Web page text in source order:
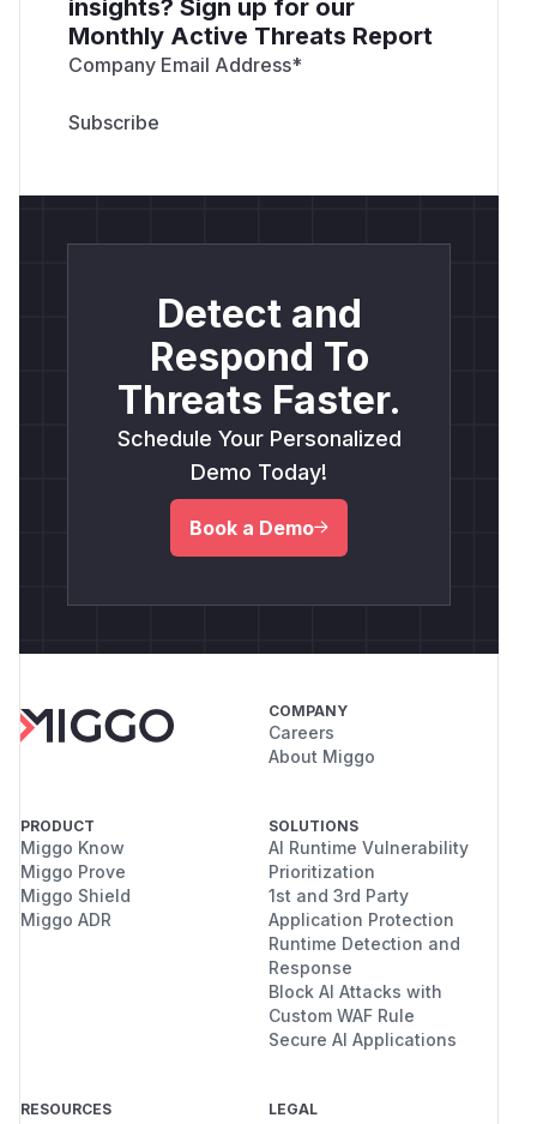
insights? Sign up for our
Monthly Active Threats Report
Company Email Address*
Detect and
Respond To
Threats Faster.
Schedule Your Personalized
Demo Today!
Book a Demo
COMPANY
Careers
About Miggo
PRODUCT
Miggo Know
Miggo Prove
Miggo Shield
Miggo ADR
SOLUTIONS
AI Runtime Vulnerability
Prioritization
1st and 3rd Party
Application Protection
Runtime Detection and
Response
Block AI Attacks with
Custom WAF Rule
Secure AI Applications
RESOURCES LEGAL